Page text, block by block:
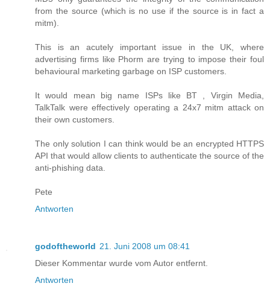
from the source (which is no use if the source is in fact a
mitm).
This is an acutely important issue in the UK, where
advertising firms like Phorm are trying to impose their foul
behavioural marketing garbage on ISP customers.
It would mean big name ISPs like BT , Virgin Media,
TalkTalk were effectively operating a 24x7 mitm attack on
their own customers.
The only solution I can think would be an encrypted HTTPS
API that would allow clients to authenticate the source of the
anti-phishing data.
Pete
Antworten
godoftheworld 21. Juni 2008 um 08:41
Dieser Kommentar wurde vom Autor entfernt.
Antworten